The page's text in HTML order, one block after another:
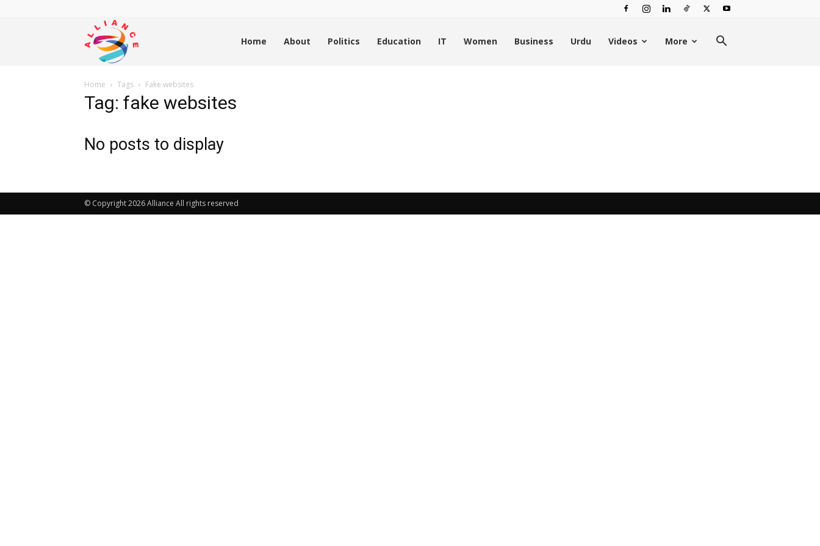
Alliance
News
Home About Politics Education IT Women Business Urdu Videos More
Home Tags Fake websites
Tag: fake websites
No posts to display
© Copyright 2026 Alliance All rights reserved